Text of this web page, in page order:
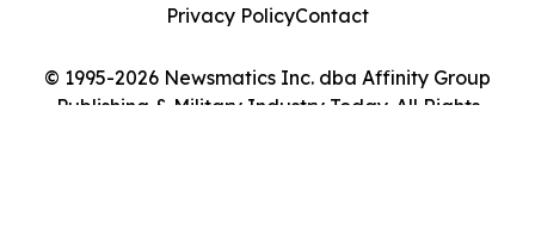
© 1995-2026 Newsmatics Inc. dba Affinity Group
Publishing & Military Industry Today. All Rights
Privacy PolicyContact